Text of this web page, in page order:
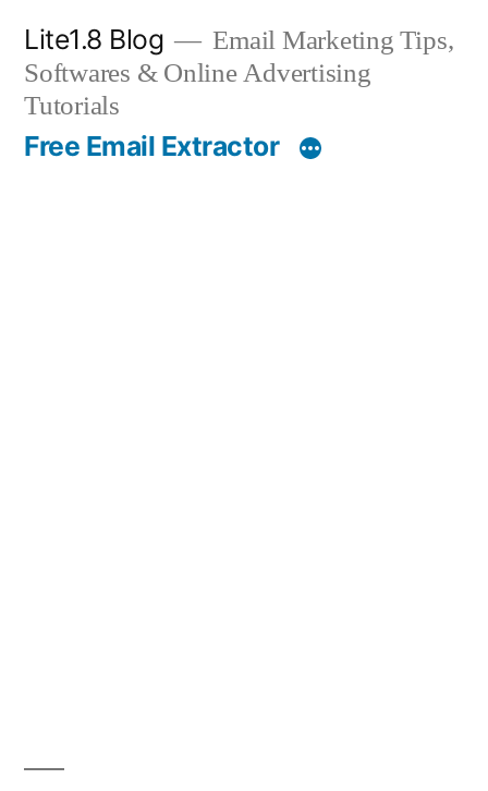
content
Lite1.8 Blog
Email Marketing Tips,
Softwares & Online Advertising
Tutorials
Free Email Extractor